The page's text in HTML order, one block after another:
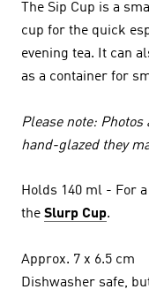
The Sip Cup is a
cup for the quick
evening tea. It can
as a container for
Please note:
hand-glazed they
Holds 140 ml - For
the Slurp Cup.
Approx. 7 x 6.5 cm
Dishwasher safe,